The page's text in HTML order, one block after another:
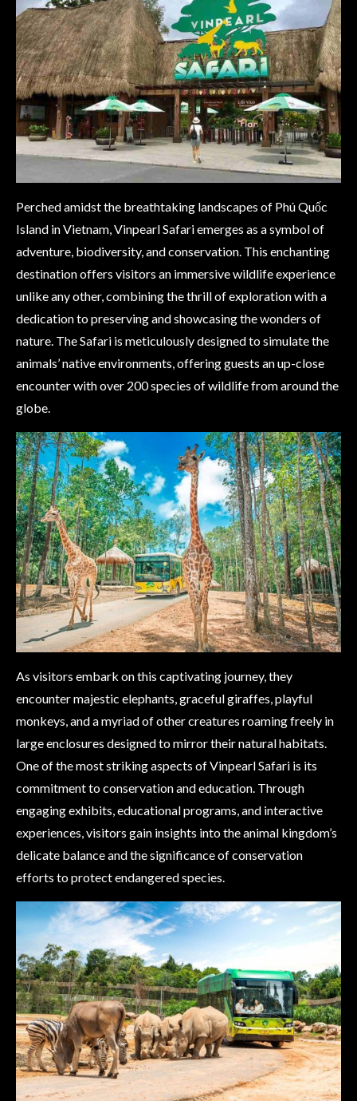
Perched amidst the breathtaking landscapes of Phú Quốc
Island in Vietnam, Vinpearl Safari emerges as a symbol of
adventure, biodiversity, and conservation. This enchanting
destination offers visitors an immersive wildlife experience
unlike any other, combining the thrill of exploration with a
dedication to preserving and showcasing the wonders of
nature. The Safari is meticulously designed to simulate the
animals’ native environments, offering guests an up-close
encounter with over 200 species of wildlife from around the
globe.
As visitors embark on this captivating journey, they
encounter majestic elephants, graceful giraffes, playful
monkeys, and a myriad of other creatures roaming freely in
large enclosures designed to mirror their natural habitats.
One of the most striking aspects of Vinpearl Safari is its
commitment to conservation and education. Through
engaging exhibits, educational programs, and interactive
experiences, visitors gain insights into the animal kingdom’s
delicate balance and the significance of conservation
efforts to protect endangered species.